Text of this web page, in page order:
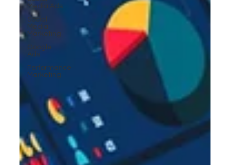
Media Ads
Social
Media
Marketing
Google
Ads
Performance
Marketing